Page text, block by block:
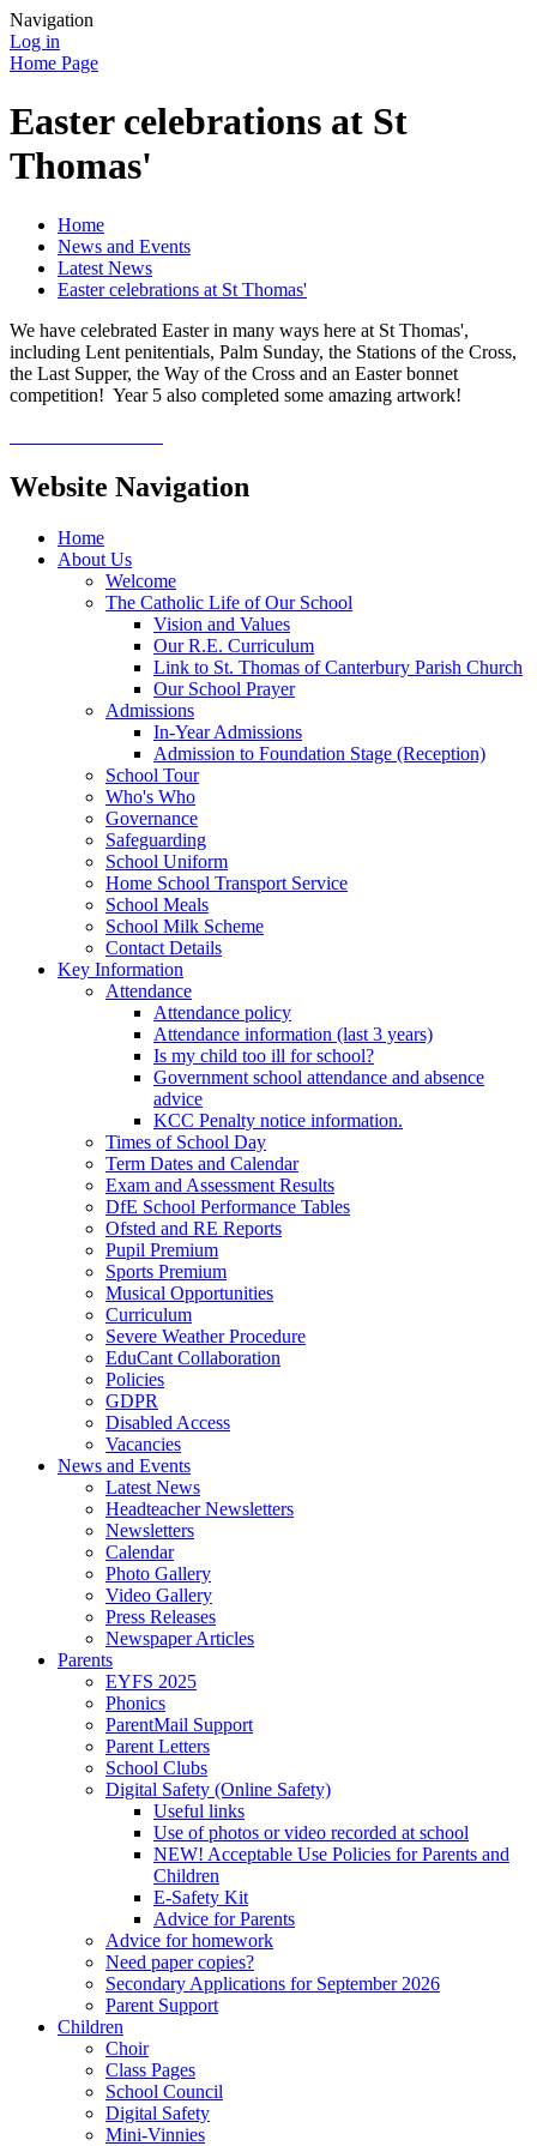
Navigation
Log in
Home Page
Easter celebrations at St
Thomas'
Home
News and Events
Latest News
Easter celebrations at St Thomas'
We have celebrated Easter in many ways here at St Thomas',
including Lent penitentials, Palm Sunday, the Stations of the Cross,
the Last Supper, the Way of the Cross and an Easter bonnet
competition! Year 5 also completed some amazing artwork!
Website Navigation
Home
About Us
Welcome
The Catholic Life of Our School
Vision and Values
Our R.E. Curriculum
Link to St. Thomas of Canterbury Parish Church
Our School Prayer
Admissions
In-Year Admissions
Admission to Foundation Stage (Reception)
School Tour
Who's Who
Governance
Safeguarding
School Uniform
Home School Transport Service
School Meals
School Milk Scheme
Contact Details
Key Information
Attendance
Attendance policy
Attendance information (last 3 years)
Is my child too ill for school?
Government school attendance and absence
advice
KCC Penalty notice information.
Times of School Day
Term Dates and Calendar
Exam and Assessment Results
DfE School Performance Tables
Ofsted and RE Reports
Pupil Premium
Sports Premium
Musical Opportunities
Curriculum
Severe Weather Procedure
EduCant Collaboration
Policies
GDPR
Disabled Access
Vacancies
News and Events
Latest News
Headteacher Newsletters
Newsletters
Calendar
Photo Gallery
Video Gallery
Press Releases
Newspaper Articles
Parents
EYFS 2025
Phonics
ParentMail Support
Parent Letters
School Clubs
Digital Safety (Online Safety)
Useful links
Use of photos or video recorded at school
NEW! Acceptable Use Policies for Parents and
Children
E-Safety Kit
Advice for Parents
Advice for homework
Need paper copies?
Secondary Applications for September 2026
Parent Support
Children
Choir
Class Pages
School Council
Digital Safety
Mini-Vinnies